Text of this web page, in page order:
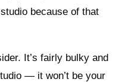
because of that
It’s fairly bulky and
— it won’t be your